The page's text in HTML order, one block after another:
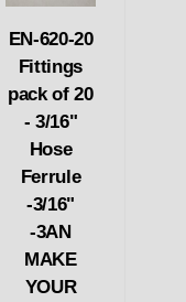
EN-620-20
Fittings
pack of 20
- 3/16"
Hose
Ferrule
-3/16"
-3AN
MAKE
YOUR